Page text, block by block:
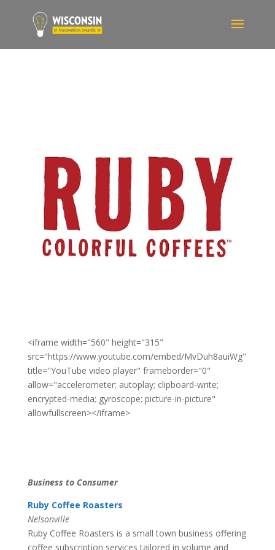
<iframe width="560" height="315"
src="https://www.youtube.com/embed/MvDuh8auiWg"
title="YouTube video player" frameborder="0"
allow="accelerometer; autoplay; clipboard-write;
encrypted-media; gyroscope; picture-in-picture"
allowfullscreen></iframe>
Business to Consumer
Ruby Coffee Roasters
Nelsonville
Ruby Coffee Roasters is a small town business offering
coffee subscription services tailored in volume and